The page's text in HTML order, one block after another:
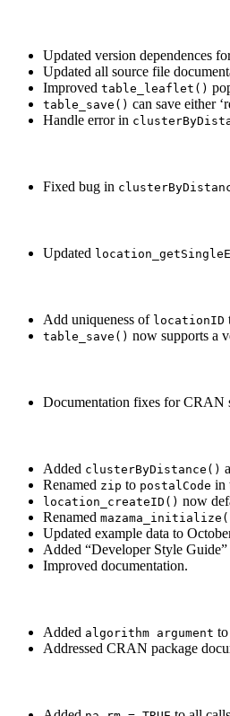
Updated version dependences
Updated all source file
Improved table_leaflet()
table_save() can save either
Handle error in
Fixed bug in
Updated
Add uniqueness of locationID
table_save() now supports a
Documentation fixes for CRAN
Added clusterByDistance()
Renamed zip to postalCode in
location_createID() now
Renamed
Updated example data to
Added “Developer Style Guide”
Improved documentation.
Added algorithm argument
Addressed CRAN package